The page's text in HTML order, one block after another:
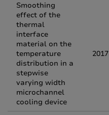
Smoothing
effect of the
thermal
interface
material on the
temperature
distribution in a
stepwise
varying width
microchannel
cooling device
2017